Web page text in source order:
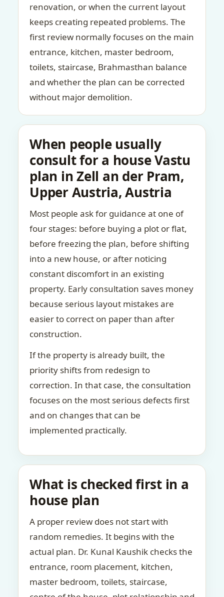
renovation, or when the current layout
keeps creating repeated problems. The
first review normally focuses on the main
entrance, kitchen, master bedroom,
toilets, staircase, Brahmasthan balance
and whether the plan can be corrected
without major demolition.
When people usually
consult for a house Vastu
plan in Zell an der Pram,
Upper Austria, Austria
Most people ask for guidance at one of
four stages: before buying a plot or flat,
before freezing the plan, before shifting
into a new house, or after noticing
constant discomfort in an existing
property. Early consultation saves money
because serious layout mistakes are
easier to correct on paper than after
construction.
If the property is already built, the
priority shifts from redesign to
correction. In that case, the consultation
focuses on the most serious defects first
and on changes that can be
implemented practically.
What is checked first in a
house plan
A proper review does not start with
random remedies. It begins with the
actual plan. Dr. Kunal Kaushik checks the
entrance, room placement, kitchen,
master bedroom, toilets, staircase,